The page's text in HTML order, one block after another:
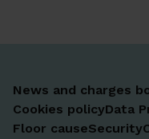
News and charges
Cookies policyData
Floor causeSecurity